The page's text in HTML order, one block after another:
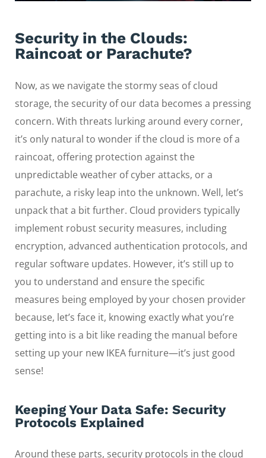
Security in the Clouds:
Raincoat or Parachute?
Now, as we navigate the stormy seas of cloud
storage, the security of our data becomes a pressing
concern. With threats lurking around every corner,
it’s only natural to wonder if the cloud is more of a
raincoat, offering protection against the
unpredictable weather of cyber attacks, or a
parachute, a risky leap into the unknown. Well, let’s
unpack that a bit further. Cloud providers typically
implement robust security measures, including
encryption, advanced authentication protocols, and
regular software updates. However, it’s still up to
you to understand and ensure the specific
measures being employed by your chosen provider
because, let’s face it, knowing exactly what you’re
getting into is a bit like reading the manual before
setting up your new IKEA furniture—it’s just good
sense!
Keeping Your Data Safe: Security
Protocols Explained
Around these parts, security protocols in the cloud